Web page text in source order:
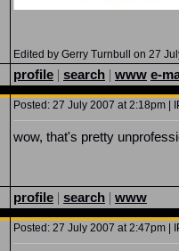
Edited by Gerry Turnbull on 27
profile | search | www e-
Posted: 27 July 2007 at 2:18pm |
wow, that's pretty
profile | search | www
Posted: 27 July 2007 at 2:47pm |